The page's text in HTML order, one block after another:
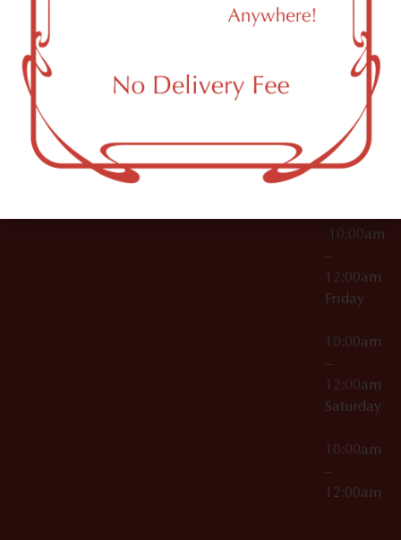
OCM-CAURD-25-
000296
OCM-RETL-26-
000510
11249
12:00am
10:00am
–
12:00am
10:00am
–
12:00am
Friday
10:00am
–
12:00am
Saturday
10:00am
–
12:00am